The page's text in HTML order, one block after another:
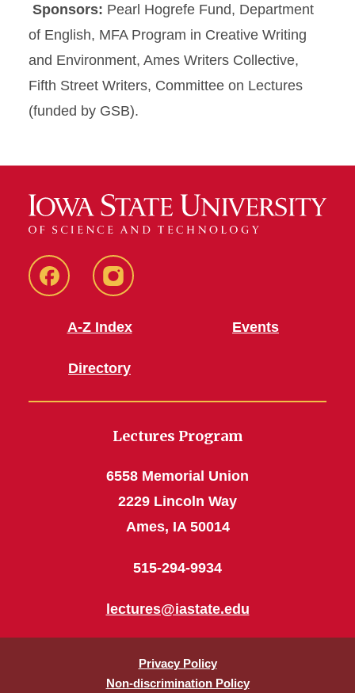
Sponsors: Pearl Hogrefe Fund, Department
of English, MFA Program in Creative Writing
and Environment, Ames Writers Collective,
Fifth Street Writers, Committee on Lectures
(funded by GSB).
FacebookInstagram
A-Z Index
Directory
Events
Lectures Program
6558 Memorial Union
2229 Lincoln Way
Ames, IA 50014
515-294-9934
lectures@iastate.edu
Privacy Policy
Non-discrimination Policy